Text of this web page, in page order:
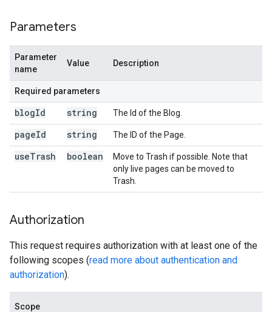
Parameters
Parameter
name
Value Description
Required parameters
blogId string The Id of the Blog.
pageId string The ID of the Page.
useTrash boolean
Move to Trash if possible. Note that
only live pages can be moved to
Trash.
Authorization
This request requires authorization with at least one of the
following scopes (read more about authentication and
authorization).
Scope